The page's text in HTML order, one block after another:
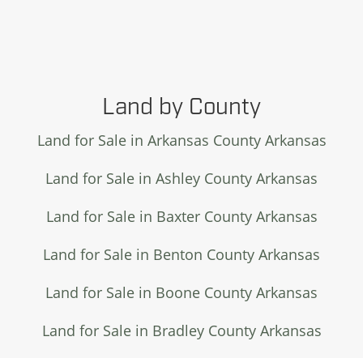
Land by County
Land for Sale in Arkansas County Arkansas
Land for Sale in Ashley County Arkansas
Land for Sale in Baxter County Arkansas
Land for Sale in Benton County Arkansas
Land for Sale in Boone County Arkansas
Land for Sale in Bradley County Arkansas